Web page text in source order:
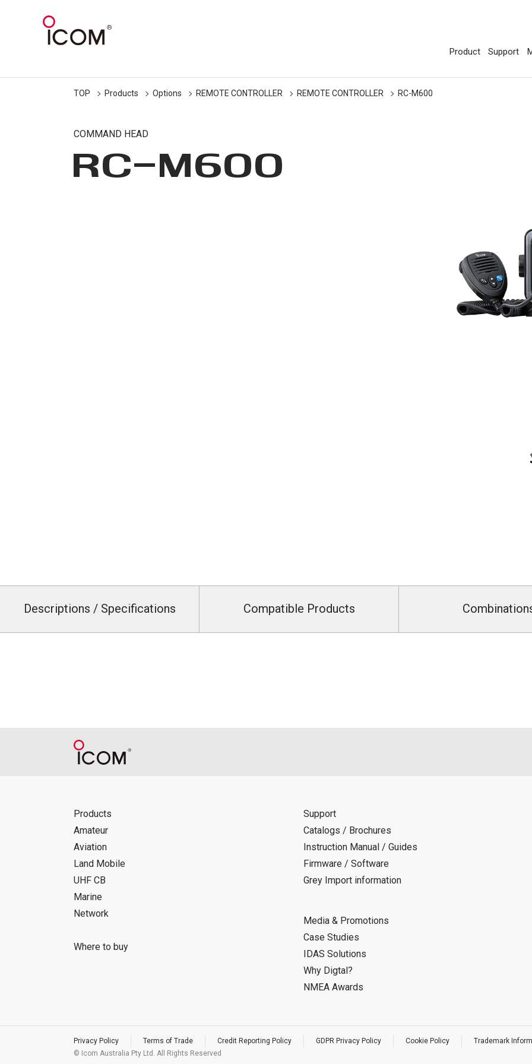
Product Support
TOP Products Options REMOTE CONTROLLER REMOTE CONTROLLER RC-M600
COMMAND HEAD
RC-M600
Descriptions / Specifications Compatible Products
Products
Amateur
Aviation
Land Mobile
UHF CB
Marine
Network
Where to buy
Support
Catalogs / Brochures
Instruction Manual / Guides
Firmware / Software
Grey Import information
Media & Promotions
Case Studies
IDAS Solutions
Why Digtal?
NMEA Awards
Privacy Policy Terms of Trade Credit Reporting Policy GDPR Privacy Policy Cookie Policy
Trademark
© Icom Australia Pty Ltd. All Rights Reserved